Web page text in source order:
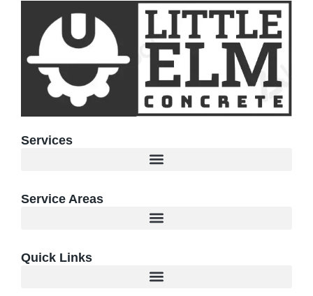
Services
Service Areas
Quick Links